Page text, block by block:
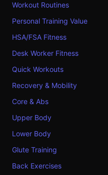
Workout Routines
Personal Training Value
HSA/FSA Fitness
Desk Worker Fitness
Quick Workouts
Recovery & Mobility
Core & Abs
Upper Body
Lower Body
Glute Training
Back Exercises